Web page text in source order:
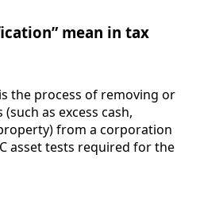
mean in tax
the process of removing or
as excess cash,
from a corporation
asset tests required for the